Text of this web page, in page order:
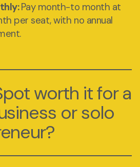
Pay month-to month at
per seat, with no annual
worth it for a
or solo